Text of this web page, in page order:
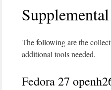
The following are the
additional tools needed.
Fedora 27